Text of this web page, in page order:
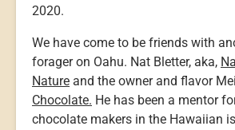
2020.
We have come to be friends with
forager on Oahu. Nat Bletter, aka,
Nature and the owner and flavor
Chocolate. He has been a mentor
chocolate makers in the Hawaiian